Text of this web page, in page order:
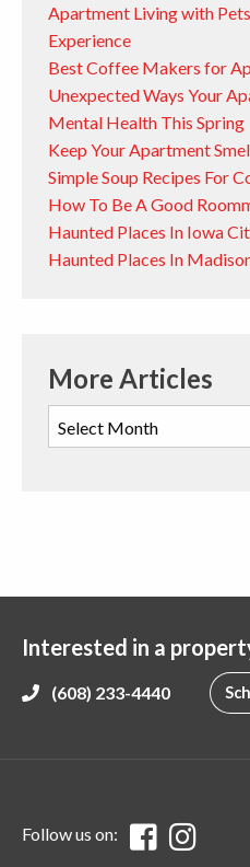
Apartment Living with
Experience
Best Coffee Makers for
Unexpected Ways Your
Mental Health This Spring
Keep Your Apartment
Simple Soup Recipes For
How To Be A Good
Haunted Places In Iowa
Haunted Places In
More Articles
Interested in a
(608) 233-4440
Follow us on: